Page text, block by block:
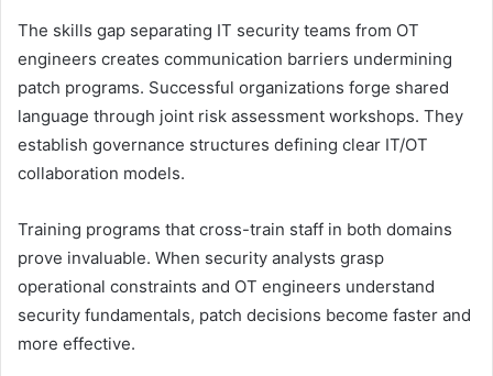
The skills gap separating IT security teams from OT
engineers creates communication barriers undermining
patch programs. Successful organizations forge shared
language through joint risk assessment workshops. They
establish governance structures defining clear IT/OT
collaboration models.
Training programs that cross-train staff in both domains
prove invaluable. When security analysts grasp
operational constraints and OT engineers understand
security fundamentals, patch decisions become faster and
more effective.